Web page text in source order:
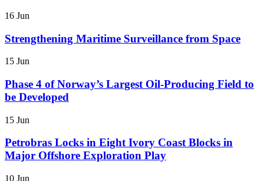
16 Jun
Strengthening Maritime Surveillance from Space
15 Jun
Phase 4 of Norway’s Largest Oil-Producing Field to
be Developed
15 Jun
Petrobras Locks in Eight Ivory Coast Blocks in
Major Offshore Exploration Play
10 Jun